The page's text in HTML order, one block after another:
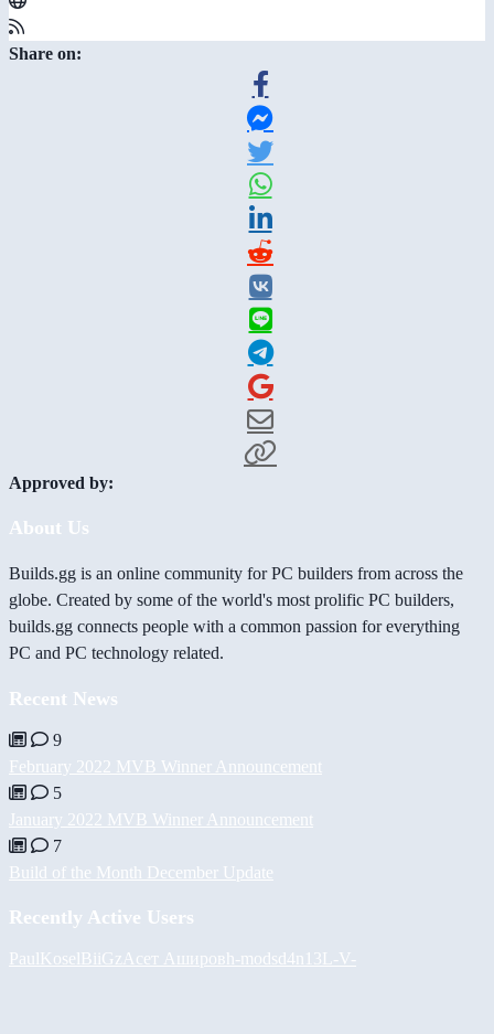
Share on:
Approved by:
About Us
Builds.gg is an online community for PC builders from across the
globe. Created by some of the world's most prolific PC builders,
builds.gg connects people with a common passion for everything
PC and PC technology related.
Recent News
9
February 2022 MVB Winner Announcement
5
January 2022 MVB Winner Announcement
7
Build of the Month December Update
Recently Active Users
PaulKoselBiiGz Асет Ашировh-modsd4n13L -V-